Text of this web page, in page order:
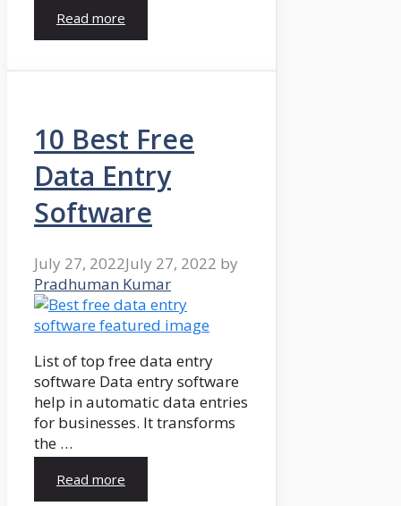
Read more
10 Best Free
Data Entry
Software
July 27, 2022July 27, 2022 by
Pradhuman Kumar
List of top free data entry
software Data entry software
help in automatic data entries
for businesses. It transforms
the …
Read more